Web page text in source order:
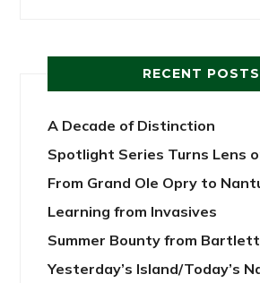
RECENT POSTS
A Decade of Distinction
Spotlight Series Turns Lens
From Grand Ole Opry to
Learning from Invasives
Summer Bounty from
Yesterday’s Island/Today’s